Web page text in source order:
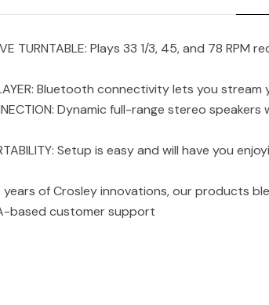
TURNTABLE: Plays 33 1/3, 45, and 78
Bluetooth connectivity lets you
Dynamic full-range stereo
Setup is easy and will have you
years of Crosley innovations, our products
based customer support